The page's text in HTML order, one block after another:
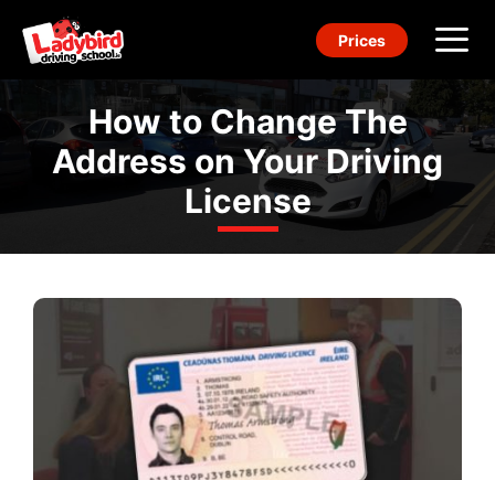
content
Prices
How to Change The
Address on Your Driving
License